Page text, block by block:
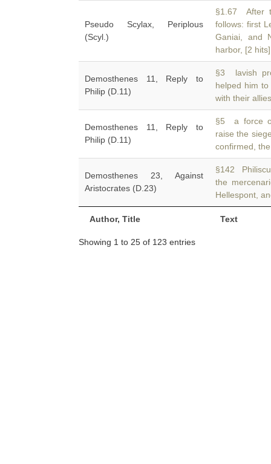
Author, Title Text
Pseudo Scylax, Periplous
(Scyl.)
§1.67 After
follows: first
Ganiai, and
harbor, [2 hits]
Demosthenes 11, Reply to
Philip (D.11)
§3 lavish
helped him
with their
Demosthenes 11, Reply to
Philip (D.11)
§5 a force
raise the
confirmed,
Demosthenes 23, Against
Aristocrates (D.23)
§142
the
Hellespont,
Showing 1 to 25 of 123 entries